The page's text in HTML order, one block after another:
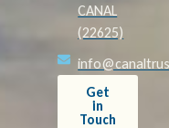
CANAL
(22625)
Get
in
Touch